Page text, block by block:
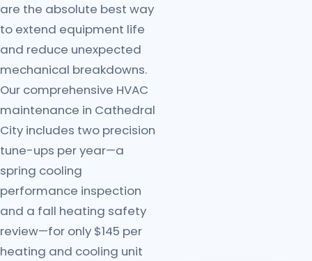
are the absolute best way
to extend equipment life
and reduce unexpected
mechanical breakdowns.
Our comprehensive HVAC
maintenance in Cathedral
City includes two precision
tune-ups per year—a
spring cooling
performance inspection
and a fall heating safety
review—for only $145 per
heating and cooling unit